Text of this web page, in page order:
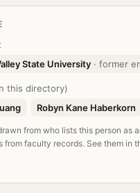
State University · former
this directory)
Robyn Kane Haberkorn
from who lists this person as
from faculty records. See them in